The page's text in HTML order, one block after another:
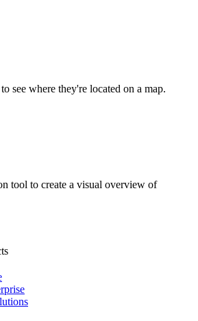
see where they're located on a map.
tool to create a visual overview of